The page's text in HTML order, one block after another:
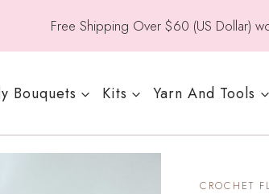
Free Shipping Over $60 (US Dollar)
Bouquets Kits Yarn And Tools
CROCHET